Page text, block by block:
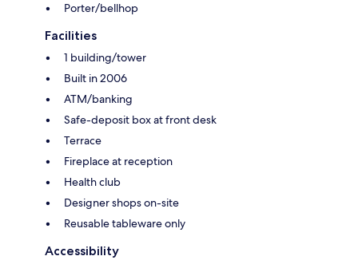
Porter/bellhop
Facilities
1 building/tower
Built in 2006
ATM/banking
Safe-deposit box at front desk
Terrace
Fireplace at reception
Health club
Designer shops on-site
Reusable tableware only
Accessibility